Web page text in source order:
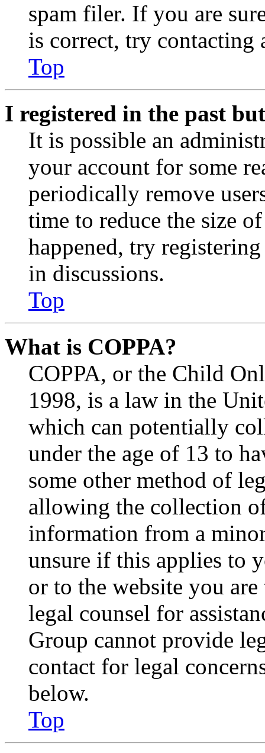
spam filer. If you are
is correct, try contacting
Top
I registered in the past
It is possible an
your account for some
periodically remove
time to reduce the size
happened, try
in discussions.
Top
What is COPPA?
COPPA, or the Child
1998, is a law in the
which can potentially
under the age of 13 to
some other method of
allowing the collection
information from a
unsure if this applies to
or to the website you
legal counsel for
Group cannot provide
contact for legal
below.
Top